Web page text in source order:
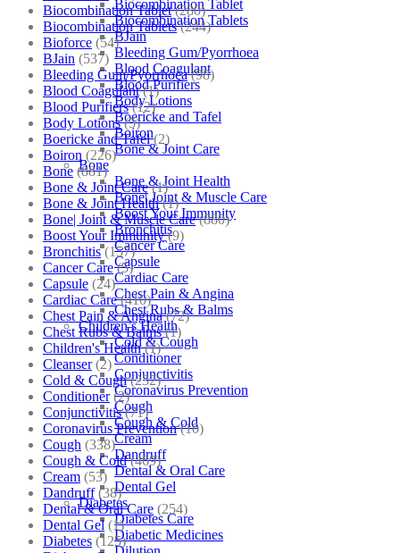
Biocombination Tablet
Biocombination Tablets
BJain
Bleeding Gum/Pyorrhoea
Blood Coagulant
Blood Purifiers
Body Lotions
Boericke and Tafel
Boiron
Bone & Joint Care
Bone
Bone & Joint Health
Bone| Joint & Muscle Care
Boost Your Immunity
Bronchitis
Cancer Care
Capsule
Cardiac Care
Chest Pain & Angina
Chest Rubs & Balms
Children’s Health
Cold & Cough
Conditioner
Conjunctivitis
Coronavirus Prevention
Cough
Cough & Cold
Cream
Dandruff
Dental & Oral Care
Dental Gel
Diabetes
Diabetes Care
Diabetic Medicines
Biocombination Tablet (280)
Biocombination Tablets (244)
Bioforce (54)
BJain (537)
Bleeding Gum/Pyorrhoea (98)
Blood Coagulant (1)
Blood Purifiers (12)
Body Lotions (5)
Boericke and Tafel (2)
Boiron (226)
Bone (881)
Bone & Joint Care (1)
Bone & Joint Health (1)
Bone| Joint & Muscle Care (880)
Boost Your Immunity (9)
Bronchitis (157)
Cancer Care (5)
Capsule (24)
Cardiac Care (410)
Chest Pain & Angina (72)
Chest Rubs & Balms (1)
Children's Health (1)
Cleanser (2)
Cold & Cough (232)
Conditioner (2)
Conjunctivitis (71)
Coronavirus Prevention (10)
Cough (338)
Cough & Cold (469)
Cream (53)
Dandruff (38)
Dental & Oral Care (254)
Dental Gel (1)
Diabetes (125)